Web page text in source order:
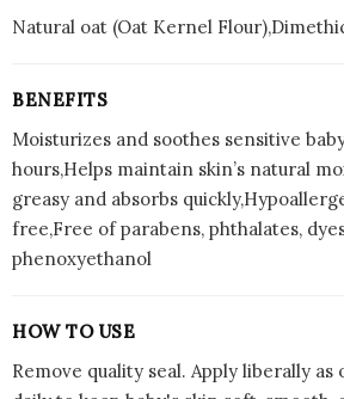
Natural oat (Oat Kernel
BENEFITS
Moisturizes and soothes sensitive
hours,Helps maintain skin’s natural
greasy and absorbs
free,Free of parabens, phthalates,
phenoxyethanol
HOW TO USE
Remove quality seal. Apply liberally as